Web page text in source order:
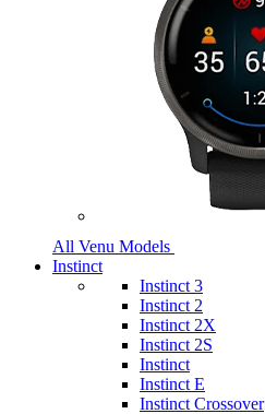
All Venu Models
Instinct
Instinct 3
Instinct 2
Instinct 2X
Instinct 2S
Instinct
Instinct E
Instinct Crossover